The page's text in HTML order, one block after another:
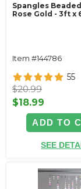
Spangles
Rose Gold - 3ft x
Item #144786
55
$20.99
$18.99
ADD TO
SEE